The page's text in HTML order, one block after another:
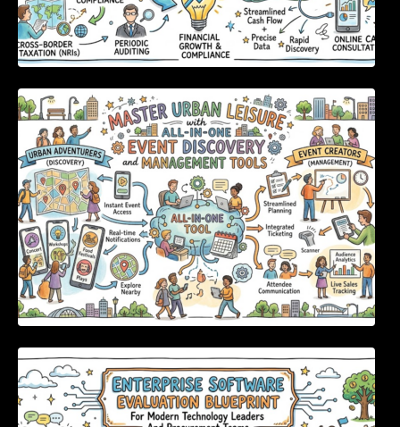
Master Urban Leisure with All-in-One Event
Discovery and Management Tools
Enterprise Software Evaluation Blueprint For
Modern Technology Leaders And
Procurement Teams